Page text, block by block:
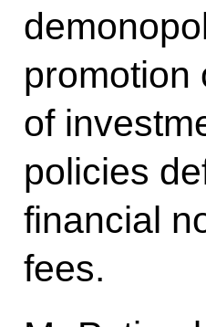
promotion
of
policies
financial
fees.